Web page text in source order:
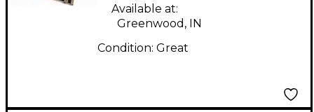
Available at:
Greenwood, IN
Condition: Great